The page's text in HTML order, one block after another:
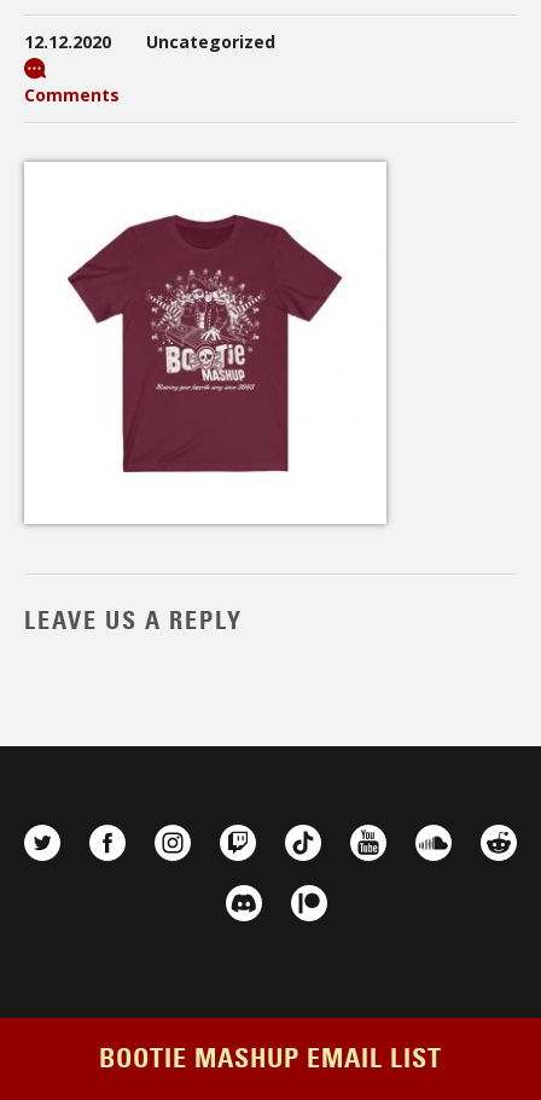
12.12.2020 Uncategorized
Comments
LEAVE US A REPLY
BOOTIE MASHUP EMAIL LIST